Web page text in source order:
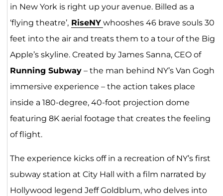
in New York is right up your avenue. Billed as a
‘flying theatre’, RiseNY whooshes 46 brave souls 30
feet into the air and treats them to a tour of the Big
Apple’s skyline. Created by James Sanna, CEO of
Running Subway– the man behind NY’s Van Gogh
immersive experience – the action takes place
inside a 180-degree, 40-foot projection dome
featuring 8K aerial footage that creates the feeling
of flight.
The experience kicks off in a recreation of NY’s first
subway station at City Hall with a film narrated by
Hollywood legend Jeff Goldblum, who delves into